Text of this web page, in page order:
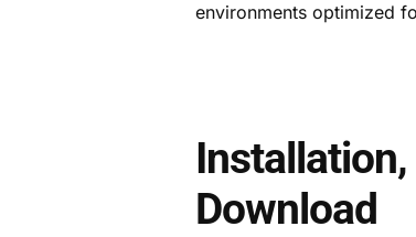
environments optimized
Download